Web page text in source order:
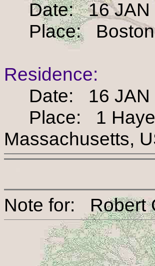
Date: 16 JAN
Place: Boston,
Residence:
Date: 16 JAN
Place: 1
Massachusetts,
Note for: